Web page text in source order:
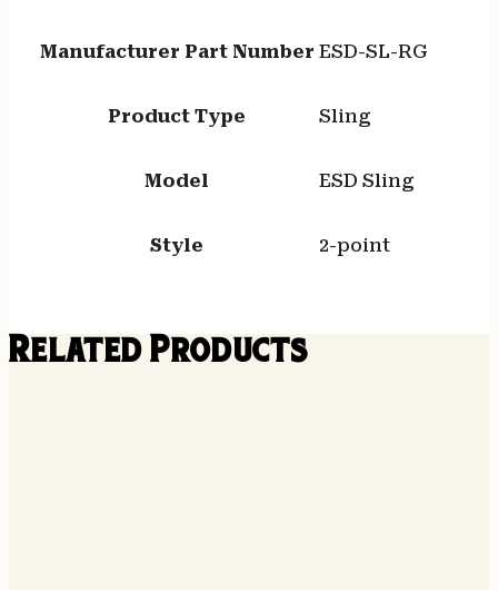
Manufacturer Part Number ESD-SL-RG
Product Type Sling
Model ESD Sling
Style 2-point
Related Products